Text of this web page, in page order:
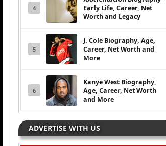
4
Early Life, Career, Net
Worth and Legacy
5
J. Cole Biography, Age,
Career, Net Worth and
More
6
Kanye West Biography,
Age, Career, Net Worth
and More
ADVERTISE WITH US